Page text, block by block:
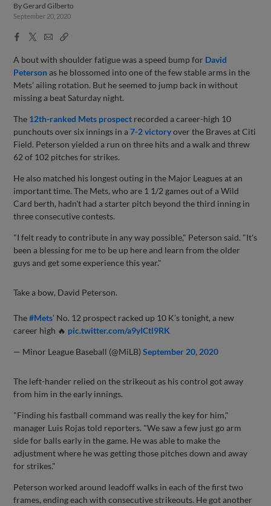
ByGerard Gilberto
September 20, 2020
Facebook
X
EmailCopy
A bout with shoulder fatigue was a speed bump for David
Petersonas he blossomed into one of the few stable arms in the
Mets’ ailing rotation. But he seemed to jump back in without
missing a beat Saturday night.
The 12th-ranked Mets prospect recorded a career-high 10
punchouts over six innings in a7-2 victoryover the Braves at Citi
Field. Peterson yielded a run on three hits and a walk and threw
62 of 102 pitches for strikes.
He also matched his longest outing in the Major Leagues at an
important time. The Mets, who are 1 1/2 games out of a Wild
Card berth, hadn't had a starter pitch beyond the third inning in
three consecutive contests.
"I felt ready to contribute in any way possible," Peterson said. "It's
been a blessing for me to be up here and learn from the older
guys and get some experience this year."
Take a bow, David Peterson.
The#Mets’ No. 12 prospect racked up 10 K’s tonight, a new
career high 🔥 pic.twitter.com/a9yICtl9RK
— Minor League Baseball (@MiLB)September 20, 2020
The left-hander relied on the strikeout as his control got away
from him in the early innings.
"Finding his fastball command was really the key for him,"
manager Luis Rojas told reporters. "We saw a few just go arm
side for balls early in the game. He was able to make the
adjustment where he was getting those pitches down and away
for strikes."
Peterson worked around leadoff walks in each of the first two
frames, ending each with consecutive strikeouts. He got another